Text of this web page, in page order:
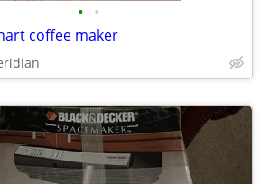
• •
coffee maker